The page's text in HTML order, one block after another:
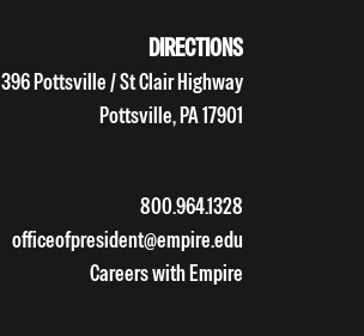
DIRECTIONS
396 Pottsville / St Clair Highway
Pottsville, PA 17901
800.964.1328
officeofpresident@empire.edu
Careers with Empire